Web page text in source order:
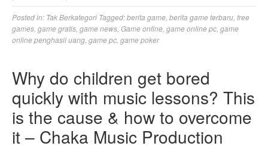
Posted in: Tak Berkategori Tagged:berita game berita game terbaru free
games game gratis game news Game online game online pc game
online penghasil uang game pc game poker
Why do children get bored
quickly with music lessons? This
is the cause & how to overcome
it – Chaka Music Production